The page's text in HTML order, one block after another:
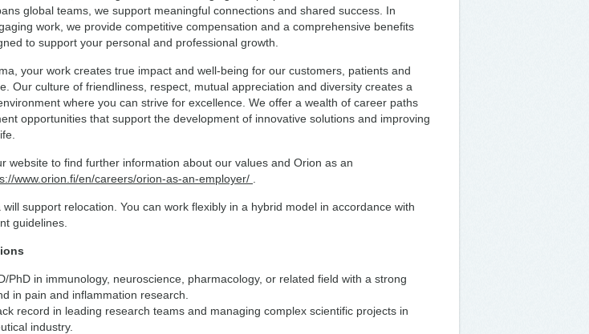
global teams, we support meaningful connections and shared success. In
work, we provide competitive compensation and a comprehensive benefits
to support your personal and professional growth.
your work creates true impact and well-being for our customers, patients and
Our culture of friendliness, respect, mutual appreciation and diversity creates a
where you can strive for excellence. We offer a wealth of career paths
opportunities that support the development of innovative solutions and improving
website to find further information about our values and Orion as an
www.orion.fi/en/careers/orion-as-an-employer/
support relocation. You can work flexibly in a hybrid model in accordance with
guidelines.
PhD in immunology, neuroscience, pharmacology, or related field with a strong
in pain and inflammation research.
record in leading research teams and managing complex scientific projects in
industry.